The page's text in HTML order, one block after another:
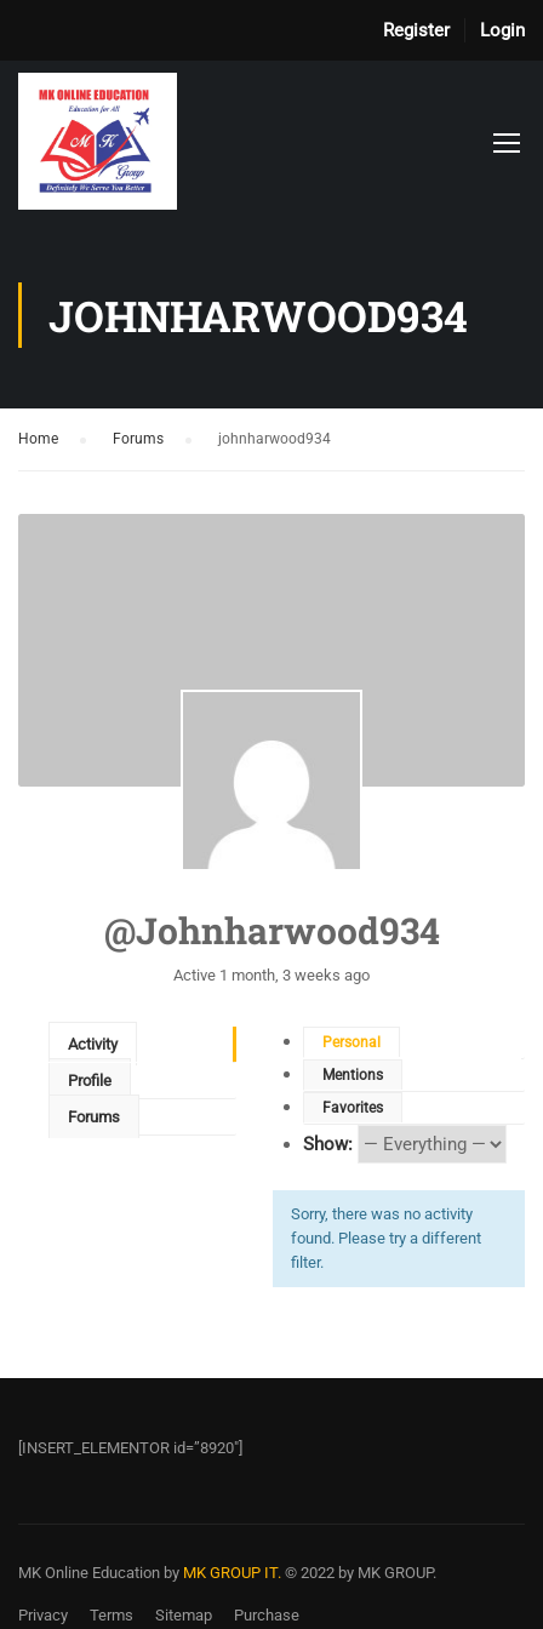
Register Login
JOHNHARWOOD934
Home Forums johnharwood934
@johnharwood934
Active 1 month, 3 weeks ago
Activity
Profile
Forums
Personal
Mentions
Favorites
Show:
Sorry, there was no activity
found. Please try a different
filter.
[INSERT_ELEMENTOR id=”8920″]
MK Online Education by MK GROUP IT. © 2022 by MK GROUP.
Privacy Terms Sitemap Purchase